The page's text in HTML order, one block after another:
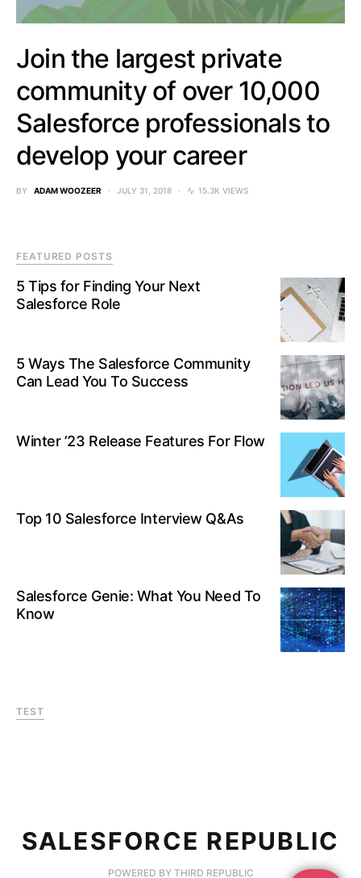
Join the largest private
community of over 10,000
Salesforce professionals to
develop your career
BY ADAM WOOZEER JULY 31, 2018 15.3K VIEWS
FEATURED POSTS
5 Tips for Finding Your Next
Salesforce Role
5 Ways The Salesforce Community
Can Lead You To Success
Winter ’23 Release Features For Flow
Top 10 Salesforce Interview Q&As
Salesforce Genie: What You Need To
Know
TEST
SALESFORCE REPUBLIC
POWERED BY THIRD REPUBLIC